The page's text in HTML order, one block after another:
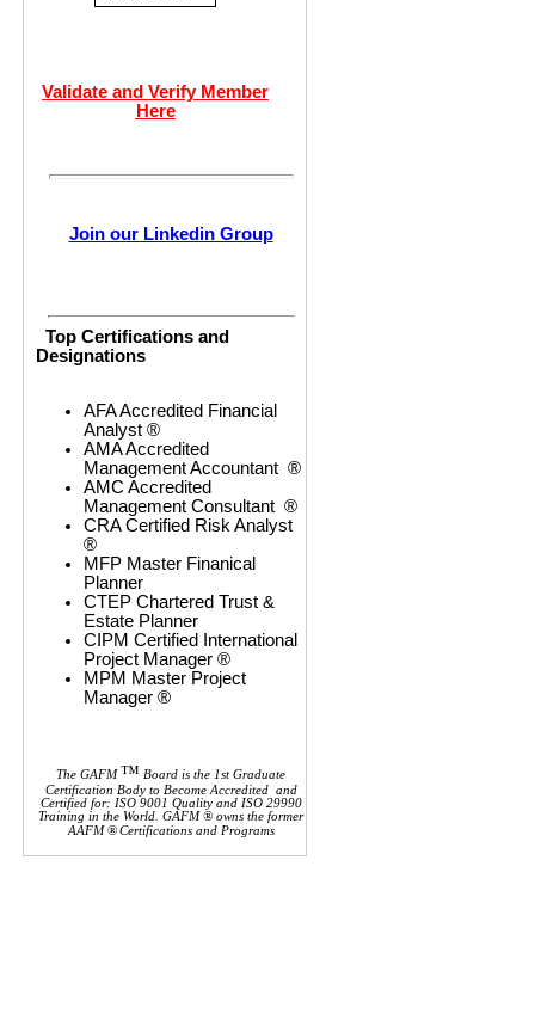
Validate and Verify Member
Here
Join our Linkedin Group
Top Certifications and
Designations
AFA Accredited Financial
Analyst ®
AMA Accredited
Management Accountant ®
AMC Accredited
Management Consultant ®
CRA Certified Risk Analyst
®
MFP Master Finanical
Planner
CTEP Chartered Trust &
Estate Planner
CIPM Certified International
Project Manager ®
MPM Master Project
Manager ®
The GAFM ™ Board is the 1st Graduate
Certification Body to Become Accredited and
Certified for: ISO 9001 Quality and ISO 29990
Training in the World. GAFM ® owns the former
AAFM® Certifications and Programs